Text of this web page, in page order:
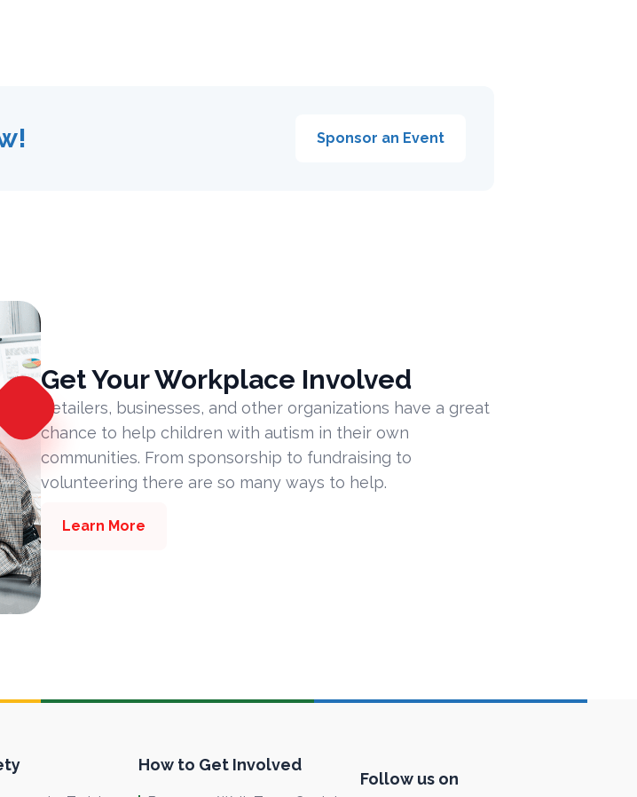
Sponsor an Event
Get Your Workplace Involved
Retailers, businesses, and other organizations have a great
chance to help children with autism in their own
communities. From sponsorship to fundraising to
volunteering there are so many ways to help.
Learn More
How to Get Involved
Follow us on